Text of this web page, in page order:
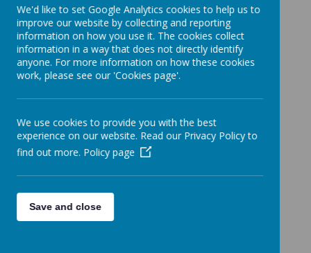
• audited annual report and accounts
• memorandum of association
• articles of association
• names of charity trustees and members
• governance arrangements
Please visit:https://www.sgacmat.co.uk
We'd like to set Google Analytics cookies to help us to
improve our website by collecting and reporting
information on how you use it. The cookies collect
information in a way that does not directly identify
anyone. For more information on how these cookies
work, please see our 'Cookies page'.
We use cookies to provide you with the best
experience on our website. Read our Privacy Policy to
find out more. Policy page
Save and close